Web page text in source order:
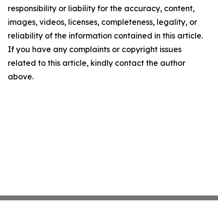
responsibility or liability for the accuracy, content,
images, videos, licenses, completeness, legality, or
reliability of the information contained in this article.
If you have any complaints or copyright issues
related to this article, kindly contact the author
above.